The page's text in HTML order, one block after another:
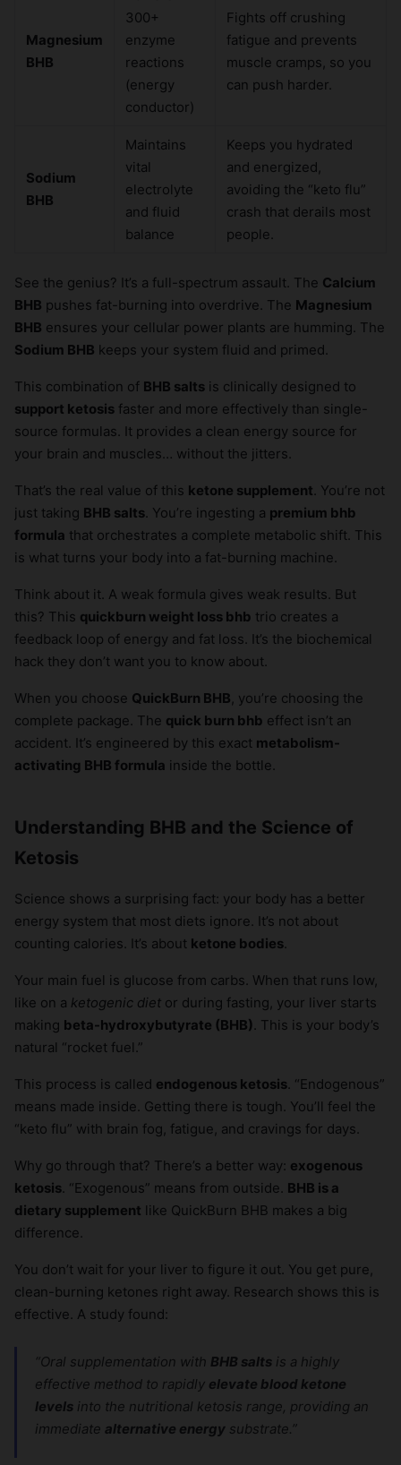
Magnesium
BHB
300+
enzyme
reactions
(energy
conductor)
Fights off crushing
fatigue and prevents
muscle cramps, so you
can push harder.
Sodium
BHB
Maintains
vital
electrolyte
and fluid
balance
Keeps you hydrated
and energized,
avoiding the “keto flu”
crash that derails most
people.
See the genius? It’s a full-spectrum assault. The Calcium
BHB pushes fat-burning into overdrive. The Magnesium
BHB ensures your cellular power plants are humming. The
Sodium BHB keeps your system fluid and primed.
This combination of BHB salts is clinically designed to
support ketosis faster and more effectively than single-
source formulas. It provides a clean energy source for
your brain and muscles… without the jitters.
That’s the real value of this ketone supplement. You’re not
just taking BHB salts. You’re ingesting a premium bhb
formula that orchestrates a complete metabolic shift. This
is what turns your body into a fat-burning machine.
Think about it. A weak formula gives weak results. But
this? This quickburn weight loss bhb trio creates a
feedback loop of energy and fat loss. It’s the biochemical
hack they don’t want you to know about.
When you choose QuickBurn BHB, you’re choosing the
complete package. The quick burn bhb effect isn’t an
accident. It’s engineered by this exact metabolism-
activating BHB formula inside the bottle.
Understanding BHB and the Science of
Ketosis
Science shows a surprising fact: your body has a better
energy system that most diets ignore. It’s not about
counting calories. It’s about ketone bodies.
Your main fuel is glucose from carbs. When that runs low,
like on a ketogenic diet or during fasting, your liver starts
making beta-hydroxybutyrate (BHB). This is your body’s
natural “rocket fuel.”
This process is called endogenous ketosis. “Endogenous”
means made inside. Getting there is tough. You’ll feel the
“keto flu” with brain fog, fatigue, and cravings for days.
Why go through that? There’s a better way: exogenous
ketosis. “Exogenous” means from outside. BHB is a
dietary supplement like QuickBurn BHB makes a big
difference.
You don’t wait for your liver to figure it out. You get pure,
clean-burning ketones right away. Research shows this is
effective. A study found:
“Oral supplementation with BHB salts is a highly
effective method to rapidly elevate blood ketone
levels into the nutritional ketosis range, providing an
immediate alternative energy substrate.”